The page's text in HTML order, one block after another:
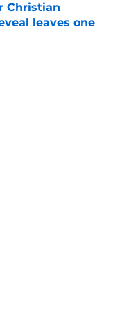
Christian
leaves one